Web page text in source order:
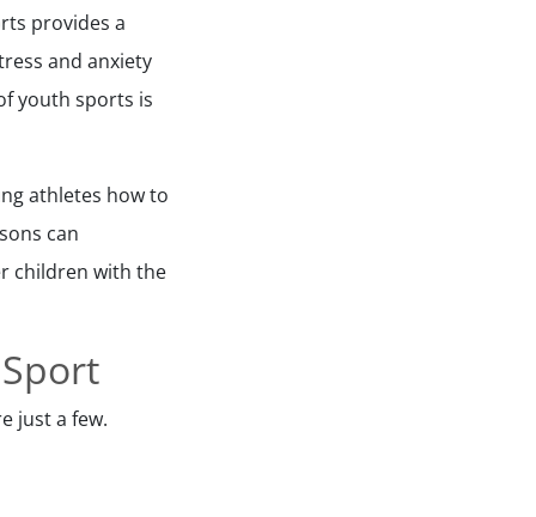
provides a
and anxiety
youth sports is
athletes how to
can
children with the
just a few.